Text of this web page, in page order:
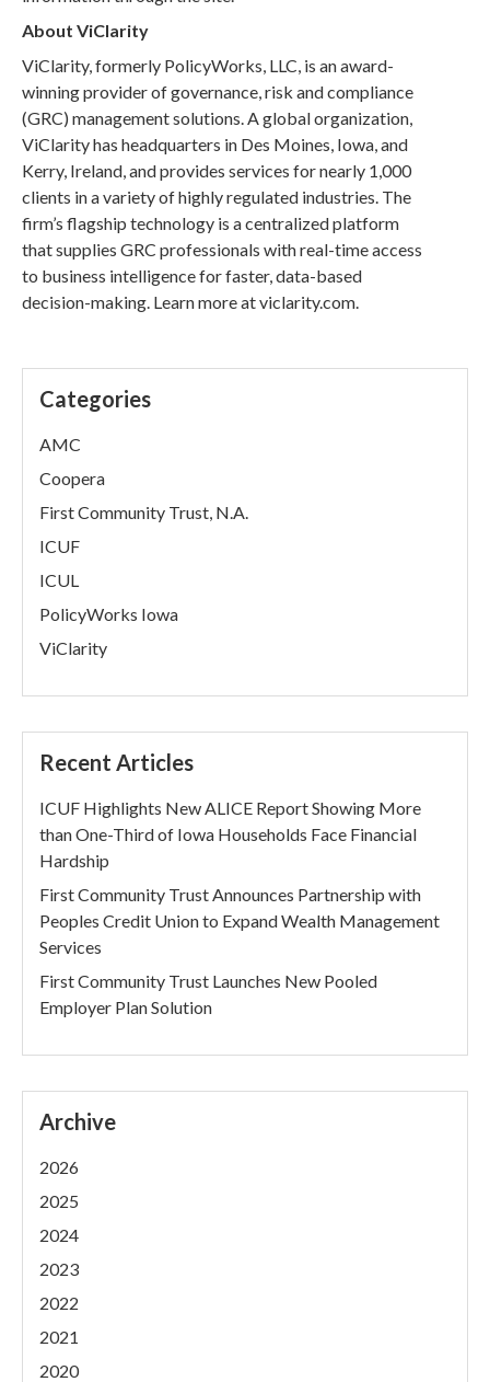
About ViClarity
ViClarity, formerly PolicyWorks, LLC, is an award-
winning provider of governance, risk and compliance
(GRC) management solutions. A global organization,
ViClarity has headquarters in Des Moines, Iowa, and
Kerry, Ireland, and provides services for nearly 1,000
clients in a variety of highly regulated industries. The
firm’s flagship technology is a centralized platform
that supplies GRC professionals with real-time access
to business intelligence for faster, data-based
decision-making. Learn more at viclarity.com.
Categories
AMC
Coopera
First Community Trust, N.A.
ICUF
ICUL
PolicyWorks Iowa
ViClarity
Recent Articles
ICUF Highlights New ALICE Report Showing More
than One-Third of Iowa Households Face Financial
Hardship
First Community Trust Announces Partnership with
Peoples Credit Union to Expand Wealth Management
Services
First Community Trust Launches New Pooled
Employer Plan Solution
Archive
2026
2025
2024
2023
2022
2021
2020